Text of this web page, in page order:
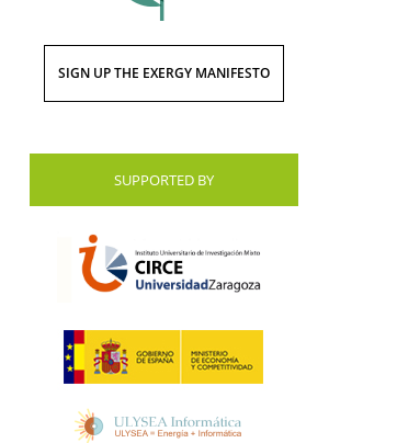
SIGN UP THE EXERGY MANIFESTO
SUPPORTED BY